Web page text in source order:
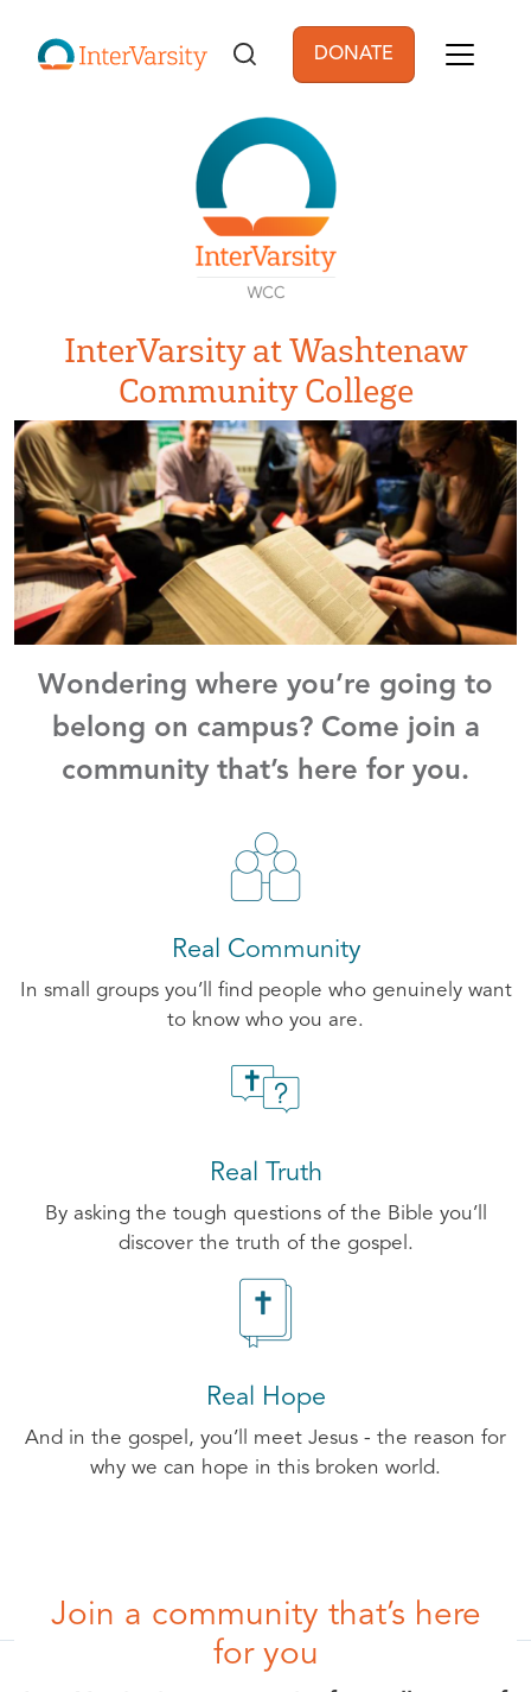
User account
DONATE
InterVarsity at Washtenaw
Community College
Wondering where you’re going to
belong on campus? Come join a
community that’s here for you.
Real Community
In small groups you’ll find people who genuinely want
to know who you are.
Real Truth
By asking the tough questions of the Bible you’ll
discover the truth of the gospel.
Real Hope
And in the gospel, you’ll meet Jesus - the reason for
why we can hope in this broken world.
Join a community that’s here
for you